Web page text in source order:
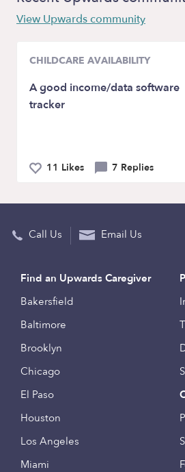
View Upwards community
CHILDCARE AVAILABILITY
A good income/data software
tracker
11 Likes 7 Replies
Call Us Email Us
Find an Upwards Caregiver
Bakersfield
Baltimore
Brooklyn
Chicago
El Paso
Houston
Los Angeles
Miami